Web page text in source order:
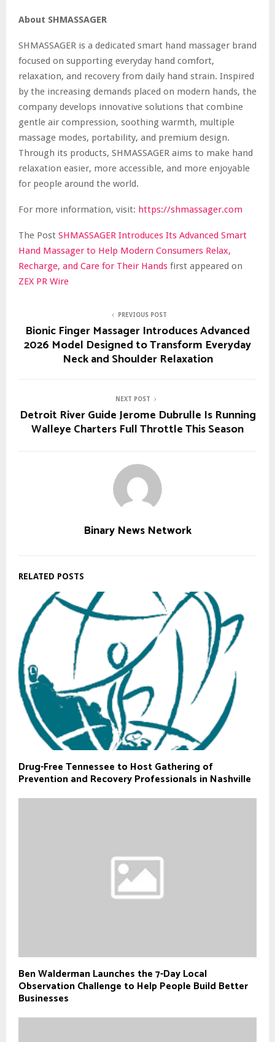
About SHMASSAGER
SHMASSAGER is a dedicated smart hand massager brand
focused on supporting everyday hand comfort,
relaxation, and recovery from daily hand strain. Inspired
by the increasing demands placed on modern hands, the
company develops innovative solutions that combine
gentle air compression, soothing warmth, multiple
massage modes, portability, and premium design.
Through its products, SHMASSAGER aims to make hand
relaxation easier, more accessible, and more enjoyable
for people around the world.
For more information, visit: https://shmassager.com
The Post SHMASSAGER Introduces Its Advanced Smart
Hand Massager to Help Modern Consumers Relax,
Recharge, and Care for Their Hands first appeared on
ZEX PR Wire
PREVIOUS POST
Bionic Finger Massager Introduces Advanced
2026 Model Designed to Transform Everyday
Neck and Shoulder Relaxation
NEXT POST
Detroit River Guide Jerome Dubrulle Is Running
Walleye Charters Full Throttle This Season
Binary News Network
RELATED POSTS
Drug-Free Tennessee to Host Gathering of
Prevention and Recovery Professionals in Nashville
Ben Walderman Launches the 7-Day Local
Observation Challenge to Help People Build Better
Businesses